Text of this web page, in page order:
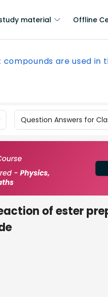
material Offline
compounds are used in
Question Answers for
of ester